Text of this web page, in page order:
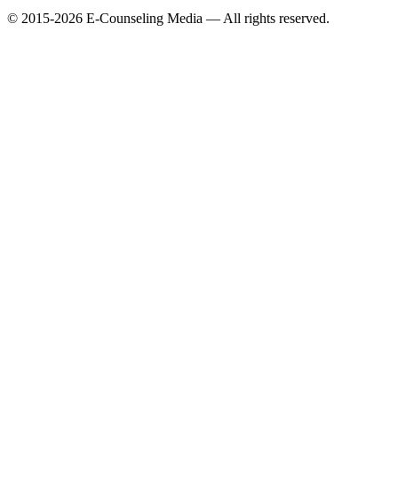
© 2015-2026 E-Counseling Media — All rights reserved.